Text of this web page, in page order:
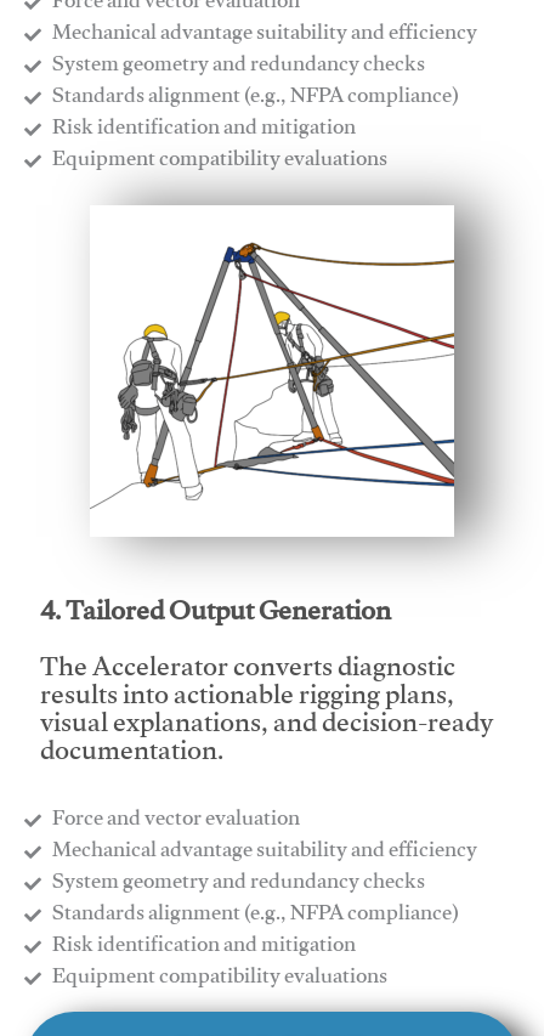
Mechanical advantage suitability and efficiency
System geometry and redundancy checks
Standards alignment (e.g., NFPA compliance)
Risk identification and mitigation
​Equipment compatibility evaluations
4. Tailored Output Generation
The Accelerator converts diagnostic
results into actionable rigging plans,
visual explanations, and decision-ready
documentation.
Force and vector evaluation
Mechanical advantage suitability and efficiency
System geometry and redundancy checks
Standards alignment (e.g., NFPA compliance)
Risk identification and mitigation
​Equipment compatibility evaluations